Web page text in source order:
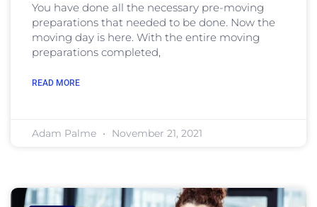
You have done all the necessary pre-moving
preparations that needed to be done. Now the
moving day is here. With the entire moving
preparations completed,
READ MORE
Adam Palme November 21, 2021